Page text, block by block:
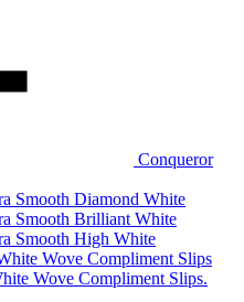
Conqueror
Smooth Diamond White
Smooth Brilliant White
Smooth High White
Wove Compliment Slips
Wove Compliment Slips.